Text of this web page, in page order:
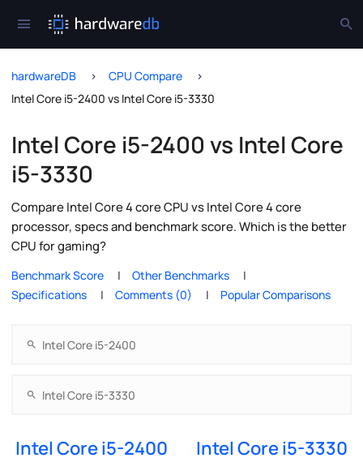
hardwareDB
CPU Compare
Intel Core i5-2400 vs Intel Core i5-3330
Intel Core i5-2400 vs Intel Core
i5-3330
Compare Intel Core 4 core CPU vs Intel Core 4 core
processor, specs and benchmark score. Which is the better
CPU for gaming?
Benchmark Score
Other Benchmarks
Specifications
Comments (0) Popular Comparisons
Intel Core i5-2400 Intel Core i5-3330